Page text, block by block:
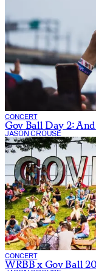
CONCERT
Gov Ball Day 2: And
JASON CROUSE
CONCERT
WRBB x Gov Ball